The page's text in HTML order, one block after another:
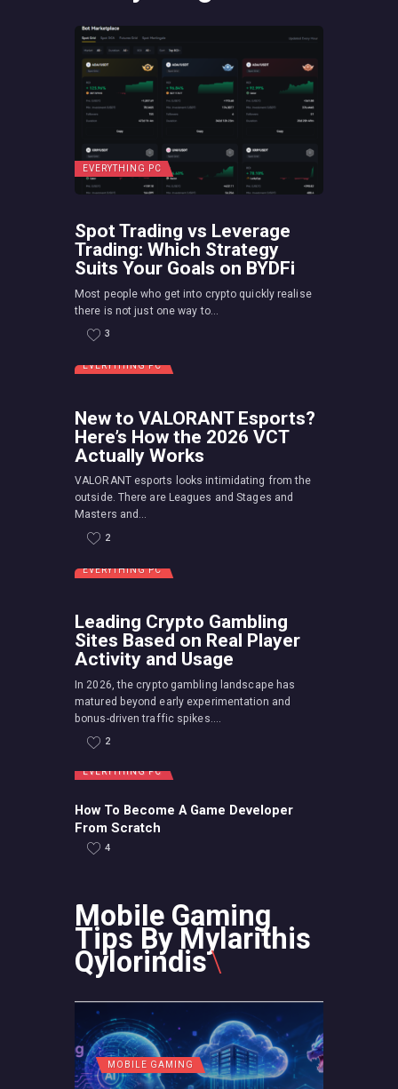
EVERYTHING PC
Spot Trading vs Leverage
Trading: Which Strategy
Suits Your Goals on BYDFi
Most people who get into crypto quickly realise
there is not just one way to...
3
EVERYTHING PC
New to VALORANT Esports?
Here’s How the 2026 VCT
Actually Works
VALORANT esports looks intimidating from the
outside. There are Leagues and Stages and
Masters and...
2
EVERYTHING PC
Leading Crypto Gambling
Sites Based on Real Player
Activity and Usage
In 2026, the crypto gambling landscape has
matured beyond early experimentation and
bonus-driven traffic spikes....
2
EVERYTHING PC
How To Become A Game Developer
From Scratch
4
Mobile Gaming
Tips By Mylarithis
Qylorindis
MOBILE GAMING